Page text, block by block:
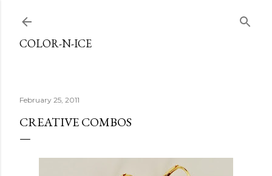
COLOR-N-ICE
February 25, 2011
CREATIVE COMBOS